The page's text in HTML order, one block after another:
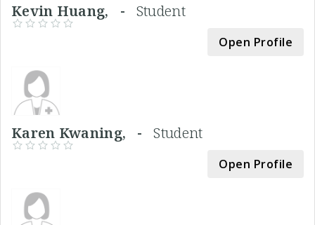
Kevin Huang, - Student
Open Profile
Karen Kwaning, -Student
Open Profile